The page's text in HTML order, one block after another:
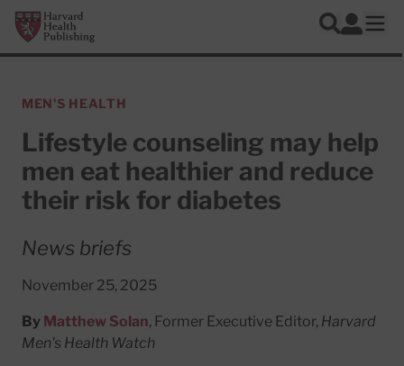
Skip to main content
Harvard Health Publishing
Search
Log In
MEN'S HEALTH
Lifestyle counseling may help
men eat healthier and reduce
their risk for diabetes
News briefs
November 25, 2025
By Matthew Solan, Former Executive Editor, Harvard
Men's Health Watch